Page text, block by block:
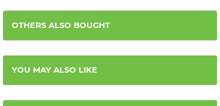
OTHERS ALSO BOUGHT
YOU MAY ALSO LIKE